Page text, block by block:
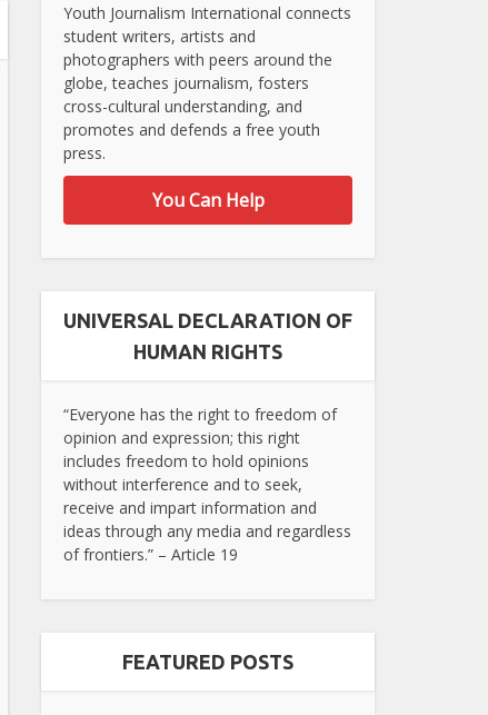
Youth Journalism International connects
student writers, artists and
photographers with peers around the
globe, teaches journalism, fosters
cross-cultural understanding, and
promotes and defends a free youth
press.
You Can Help
UNIVERSAL DECLARATION OF
HUMAN RIGHTS
“Everyone has the right to freedom of
opinion and expression; this right
includes freedom to hold opinions
without interference and to seek,
receive and impart information and
ideas through any media and regardless
of frontiers.” – Article 19
FEATURED POSTS